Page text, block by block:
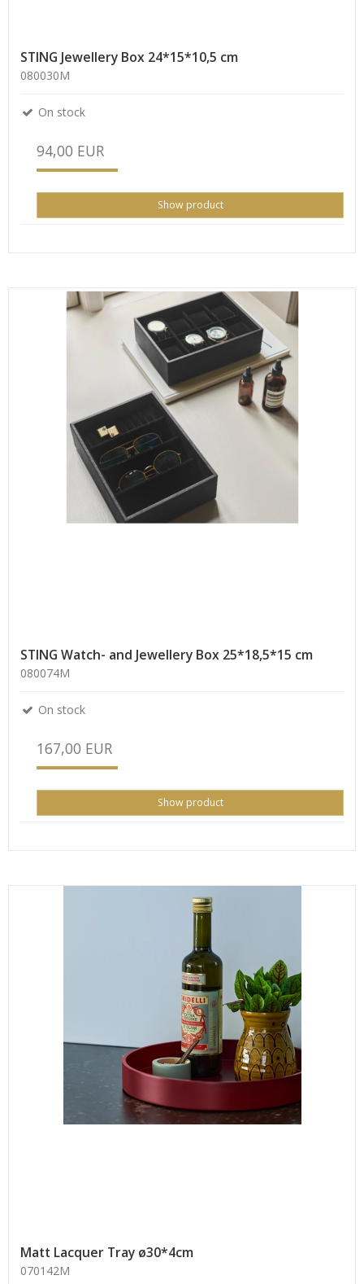
STING Jewellery Box 24*15*10,5 cm
080030M
On stock
94,00 EUR
Show product
STING Watch- and Jewellery Box 25*18,5*15 cm
080074M
On stock
167,00 EUR
Show product
Matt Lacquer Tray ø30*4cm
070142M